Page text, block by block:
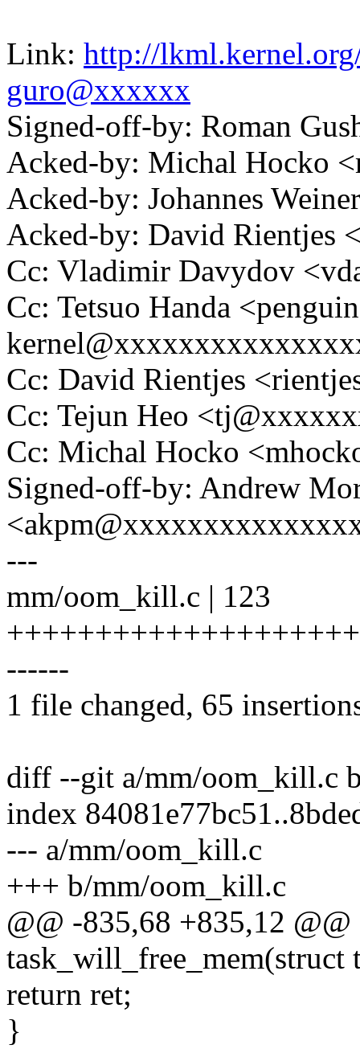
Link: http://
guro@xxxxxx
Signed-off-by: Roman
Acked-by: Michal Hocko
Acked-by: Johannes
Acked-by: David Rientjes
Cc: Vladimir Davydov
Cc: Tetsuo Handa
Cc: David Rientjes
Cc: Tejun Heo
Cc: Michal Hocko
Signed-off-by: Andrew
---
mm/oom_kill.c | 123
------
1 file changed, 65
diff --git a/mm/oom_kill.c
index
--- a/mm/oom_kill.c
+++ b/mm/oom_kill.c
@@ -835,68 +835,12
task_will_free_mem(struct
return ret;
}